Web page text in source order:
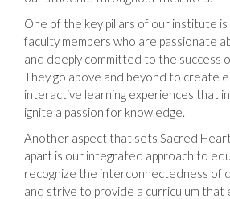
One of the key pillars of our institute
faculty members who are passionate
and deeply committed to the success
They go above and beyond to create
interactive learning experiences that
ignite a passion for knowledge.
Another aspect that sets Sacred
apart is our integrated approach to
recognize the interconnectedness of
and strive to provide a curriculum that